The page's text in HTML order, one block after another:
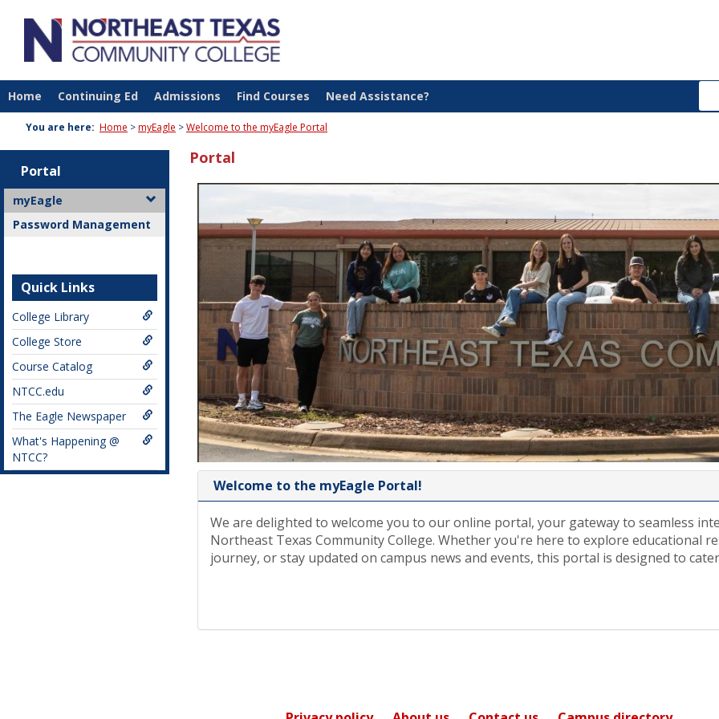
Home Continuing Ed Admissions Find Courses Need Assistance?
You are here: Home myEagle Welcome to the myEagle Portal
Portal
myEagle
Password Management
Quick Links
College Library
College Store
Course Catalog
NTCC.edu
The Eagle Newspaper
What's Happening @
NTCC?
Portal
Welcome to the myEagle Portal!
We are delighted to welcome you to our online portal, your gateway to seamless
Northeast Texas Community College. Whether you're here to explore educational
journey, or stay updated on campus news and events, this portal is designed to